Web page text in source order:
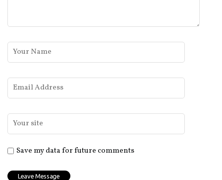
Save my data for future comments